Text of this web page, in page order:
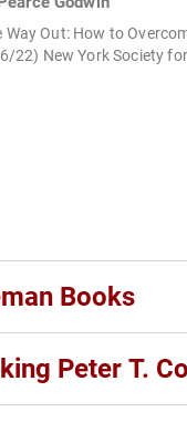
Way Out: How to
22) New York Society for
Books
Peter T.